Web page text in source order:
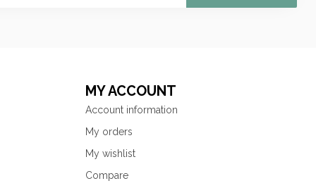
MY ACCOUNT
Account information
My orders
My wishlist
Compare